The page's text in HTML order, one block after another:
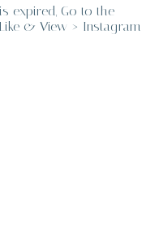
expired, Go to the
& View > Instagram